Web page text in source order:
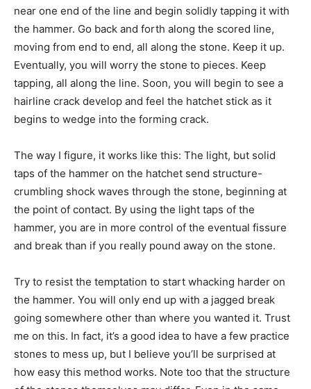
near one end of the line and begin solidly tapping it with
the hammer. Go back and forth along the scored line,
moving from end to end, all along the stone. Keep it up.
Eventually, you will worry the stone to pieces. Keep
tapping, all along the line. Soon, you will begin to see a
hairline crack develop and feel the hatchet stick as it
begins to wedge into the forming crack.
The way I figure, it works like this: The light, but solid
taps of the hammer on the hatchet send structure-
crumbling shock waves through the stone, beginning at
the point of contact. By using the light taps of the
hammer, you are in more control of the eventual fissure
and break than if you really pound away on the stone.
Try to resist the temptation to start whacking harder on
the hammer. You will only end up with a jagged break
going somewhere other than where you wanted it. Trust
me on this. In fact, it’s a good idea to have a few practice
stones to mess up, but I believe you’ll be surprised at
how easy this method works. Note too that the structure